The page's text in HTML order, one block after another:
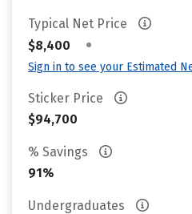
Typical Net Price
$8,400
•
Sign in to see your Estimated
Sticker Price
$94,700
% Savings
91%
Undergraduates